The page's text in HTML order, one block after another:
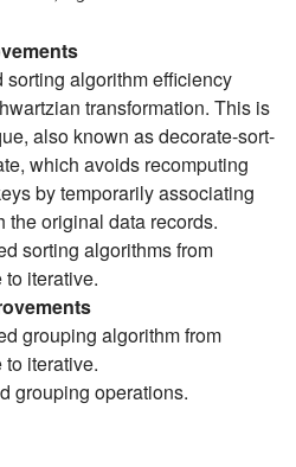
sorting algorithm efficiency
transformation. This is
also known as decorate-sort-
which avoids recomputing
by temporarily associating
the original data records.
sorting algorithms from
to iterative.
grouping algorithm from
to iterative.
grouping operations.